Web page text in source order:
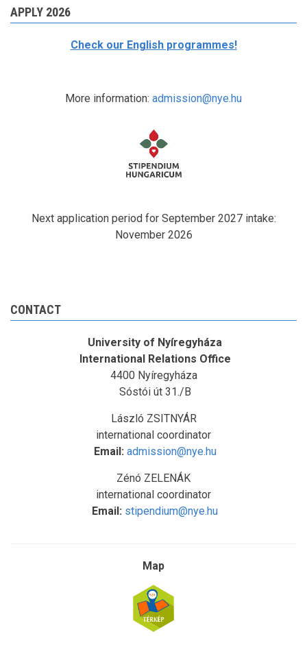
APPLY 2026
Check our English programmes!
More information: admission@nye.hu
Next application period for September 2027 intake:
November 2026
CONTACT
University of Nyíregyháza
International Relations Office
4400 Nyíregyháza
Sóstói út 31./B
László ZSITNYÁR
international coordinator
Email: admission@nye.hu
Zénó ZELENÁK
international coordinator
Email: stipendium@nye.hu
Map